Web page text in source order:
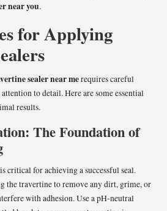
near you.
for Applying
sealer near merequires careful
to detail. Here are some essential
results.
The Foundation of
critical for achieving a successful seal.
the travertine to remove any dirt, grime, or
with adhesion. Use a pH-neutral